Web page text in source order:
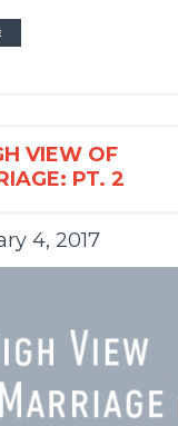
VIEW OF
PT. 2
4, 2017